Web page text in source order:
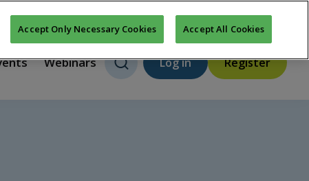
About us FAQs Contact us New features
Webinars Log in Register
Accept Only Necessary Cookies Accept All Cookies